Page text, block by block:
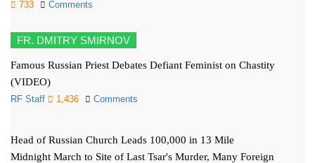
733 Comments
FR. DMITRY SMIRNOV
Famous Russian Priest Debates Defiant Feminist on Chastity
(VIDEO)
RF Staff 1,436 Comments
Head of Russian Church Leads 100,000 in 13 Mile
Midnight March to Site of Last Tsar's Murder, Many Foreign